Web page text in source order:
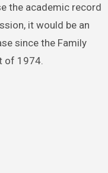
the academic record
it would be an
since the Family
of 1974.